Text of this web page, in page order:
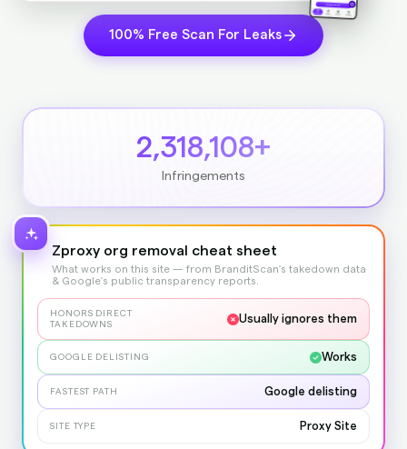
100% Free Scan For Leaks
2,318,108+
Infringements
Zproxy org removal cheat sheet
What works on this site — from BranditScan's takedown data
& Google's public transparency reports.
HONORS DIRECT
TAKEDOWNS
Usually ignores them
GOOGLE DELISTING Works
FASTEST PATH Google delisting
SITE TYPE Proxy Site